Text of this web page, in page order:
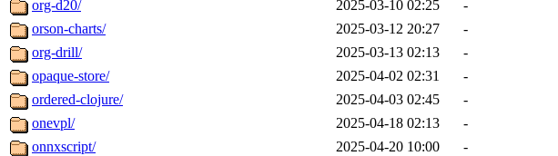
org-d20/
2025-03-10 02:25
-
orson-charts/
2025-03-12 20:27
-
org-drill/
2025-03-13 02:13
-
opaque-store/
2025-04-02 02:31
-
ordered-clojure/
2025-04-03 02:45
-
onevpl/
2025-04-18 02:13
-
onnxscript/
2025-04-20 10:00
-